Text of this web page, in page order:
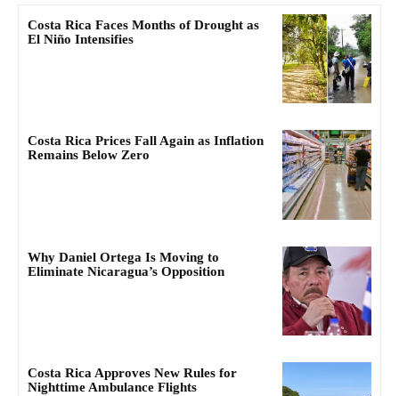
Costa Rica Faces Months of Drought as
El Niño Intensifies
Costa Rica Prices Fall Again as Inflation
Remains Below Zero
Why Daniel Ortega Is Moving to
Eliminate Nicaragua’s Opposition
Costa Rica Approves New Rules for
Nighttime Ambulance Flights